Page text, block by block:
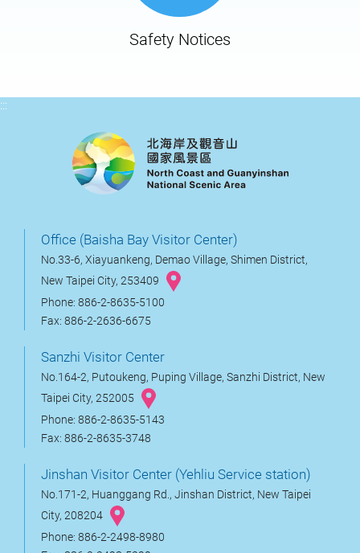
Safety Notices
:::
Office (Baisha Bay Visitor Center)
No.33-6, Xiayuankeng, Demao Village, Shimen District,
New Taipei City, 253409
Phone: 886-2-8635-5100
Fax: 886-2-2636-6675
Sanzhi Visitor Center
No.164-2, Putoukeng, Puping Village, Sanzhi District, New
Taipei City, 252005
Phone: 886-2-8635-5143
Fax: 886-2-8635-3748
Jinshan Visitor Center (Yehliu Service station)
No.171-2, Huanggang Rd., Jinshan District, New Taipei
City, 208204
Phone: 886-2-2498-8980